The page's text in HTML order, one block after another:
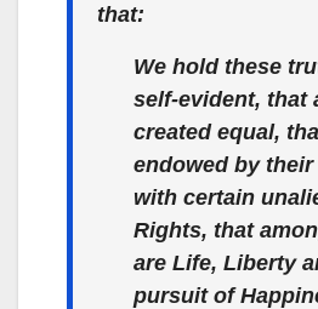
that:
We hold these
self-evident, that
created equal,
endowed by their
with certain
Rights, that
are Life, Liberty
pursuit of